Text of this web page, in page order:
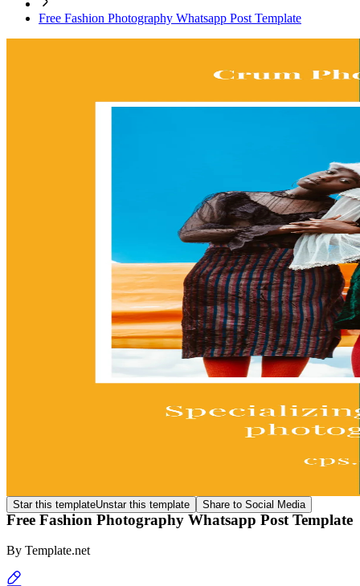
Free Fashion Photography Whatsapp Post Template
Star this templateUnstar this template Share to Social Media
Free Fashion Photography Whatsapp Post Template
By Template.net